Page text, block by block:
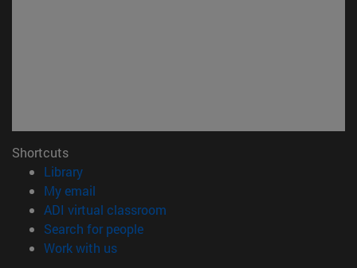
Shortcuts
Library(opens in new window)
My email
ADI virtual classroom
Search for people(opens in new window)
Work with us(opens in new window)